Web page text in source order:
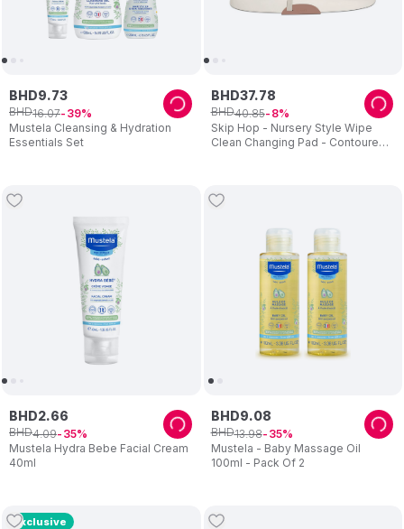
Mustela Cleansing & Hydration
Essentials Set
BHD9.73
BHD16.07 39
Skip Hop - Nursery Style Wipe
Clean Changing Pad - Contoured
BHD37.78
BHD40.85 8
Mustela Hydra Bebe Facial Cream
40ml
BHD2.66
BHD4.09 35
Mustela - Baby Massage Oil
100ml - Pack Of 2
BHD9.08
BHD13.98 35
Exclusive